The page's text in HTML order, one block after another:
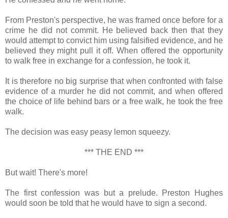
From Preston's perspective, he was framed once before for a
crime he did not commit. He believed back then that they
would attempt to convict him using falsified evidence, and he
believed they might pull it off. When offered the opportunity
to walk free in exchange for a confession, he took it.
It is therefore no big surprise that when confronted with false
evidence of a murder he did not commit, and when offered
the choice of life behind bars or a free walk, he took the free
walk.
The decision was easy peasy lemon squeezy.
*** THE END ***
But wait! There's more!
The first confession was but a prelude. Preston Hughes
would soon be told that he would have to sign a second.